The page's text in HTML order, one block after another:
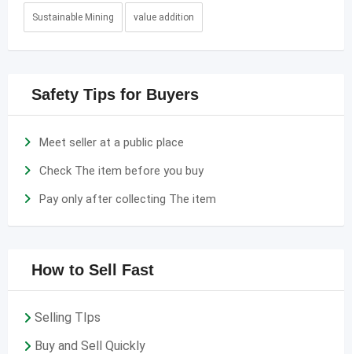
Sustainable Mining value addition
Safety Tips for Buyers
Meet seller at a public place
Check The item before you buy
Pay only after collecting The item
How to Sell Fast
Selling TIps
Buy and Sell Quickly